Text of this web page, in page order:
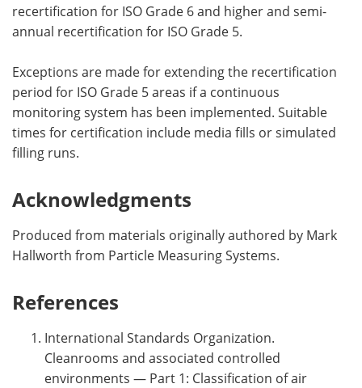
recertification for ISO Grade 6 and higher and semi-
annual recertification for ISO Grade 5.
Exceptions are made for extending the recertification
period for ISO Grade 5 areas if a continuous
monitoring system has been implemented. Suitable
times for certification include media fills or simulated
filling runs.
Acknowledgments
Produced from materials originally authored by Mark
Hallworth from Particle Measuring Systems.
References
International Standards Organization.
Cleanrooms and associated controlled
environments — Part 1: Classification of air